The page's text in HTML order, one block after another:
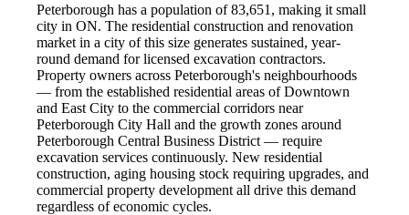
Peterborough has a population of 83,651, making it small
city in ON. The residential construction and renovation
market in a city of this size generates sustained, year-
round demand for licensed excavation contractors.
Property owners across Peterborough's neighbourhoods
— from the established residential areas of Downtown
and East City to the commercial corridors near
Peterborough City Hall and the growth zones around
Peterborough Central Business District — require
excavation services continuously. New residential
construction, aging housing stock requiring upgrades, and
commercial property development all drive this demand
regardless of economic cycles.